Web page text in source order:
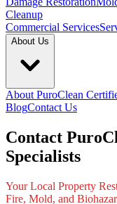
Cleanup
Commercial Services
About Us
About PuroClean
BlogContact Us
Contact
Specialists
Your Local Property
Fire, Mold, and